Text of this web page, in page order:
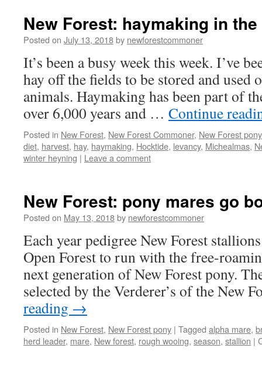
drifts
in
New Forest: haymaking in
Posted on July 13, 2018by newforestcommoner
It’s been a busy week this week. I’ve
hay off the fields to be stored and used
animals. Haymaking has been part of
over 6,000 years and … Continue
Posted in New Forest, New Forest Commoner, New Forest pony
diet, harvest, hay, haymaking, Hocktide, levancy, Michealmas,
winter heyning | Leave a comment
New Forest: pony mares go
Posted on May 13, 2018by newforestcommoner
Each year pedigree New Forest
Open Forest to run with the free-
next generation of New Forest pony.
selected by the Verderer’s of the New
reading →
Posted in New Forest, New Forest pony | Tagged alpha mare,
herd leader, mare, New forest, rough wooing, season, stallion |